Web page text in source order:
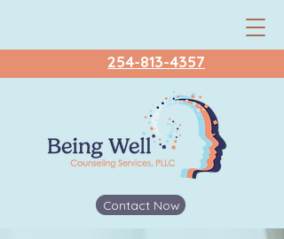
254-813-4357
Contact Now